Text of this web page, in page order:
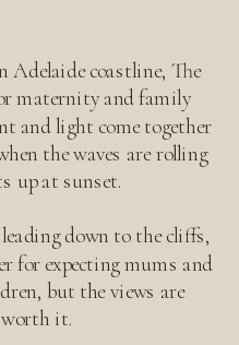
Adelaide coastline, The
maternity and family
and light come together
the waves are rolling
up at sunset.
down to the cliffs,
for expecting mums and
but the views are
worth it.